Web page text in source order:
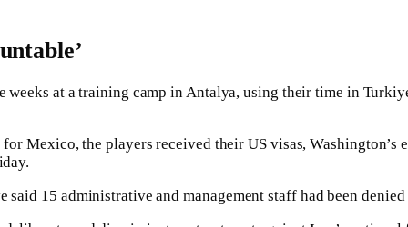
weeks at a training camp in Antalya, using their time in
Mexico, the players received their US visas, Washington’s
said 15 administrative and management staff had been denied